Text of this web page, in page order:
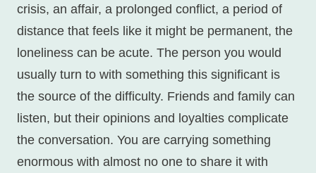
crisis, an affair, a prolonged conflict, a period of
distance that feels like it might be permanent, the
loneliness can be acute. The person you would
usually turn to with something this significant is
the source of the difficulty. Friends and family can
listen, but their opinions and loyalties complicate
the conversation. You are carrying something
enormous with almost no one to share it with